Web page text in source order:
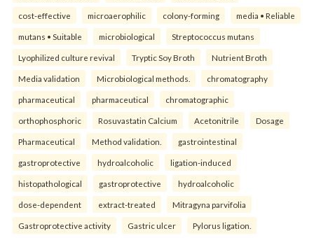
cost-effective microaerophilic colony-forming media • Reliable
mutans • Suitable microbiological Streptococcus mutans
Lyophilized culture revival Tryptic Soy Broth Nutrient Broth
Media validation Microbiological methods. chromatography
pharmaceutical pharmaceutical chromatographic
orthophosphoric Rosuvastatin Calcium Acetonitrile Dosage
Pharmaceutical Method validation. gastrointestinal
gastroprotective hydroalcoholic ligation-induced
histopathological gastroprotective hydroalcoholic
dose-dependent extract-treated Mitragyna parvifolia
Gastroprotective activity Gastric ulcer Pylorus ligation.